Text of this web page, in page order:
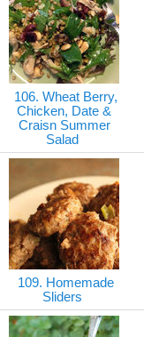
106. Wheat Berry,
Chicken, Date &
Craisn Summer
Salad
109. Homemade
Sliders